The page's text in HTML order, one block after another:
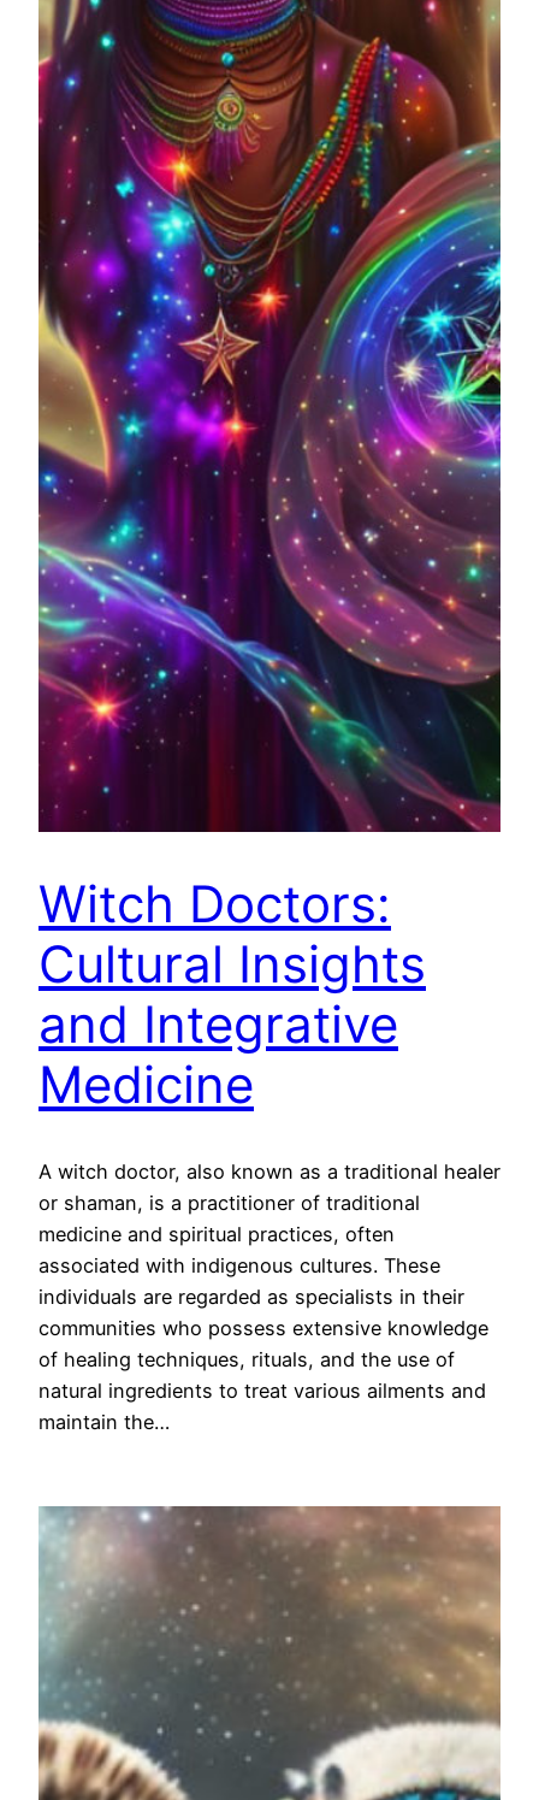
Witch Doctors:
Cultural Insights
and Integrative
Medicine
A witch doctor, also known as a traditional healer
or shaman, is a practitioner of traditional
medicine and spiritual practices, often
associated with indigenous cultures. These
individuals are regarded as specialists in their
communities who possess extensive knowledge
of healing techniques, rituals, and the use of
natural ingredients to treat various ailments and
maintain the…